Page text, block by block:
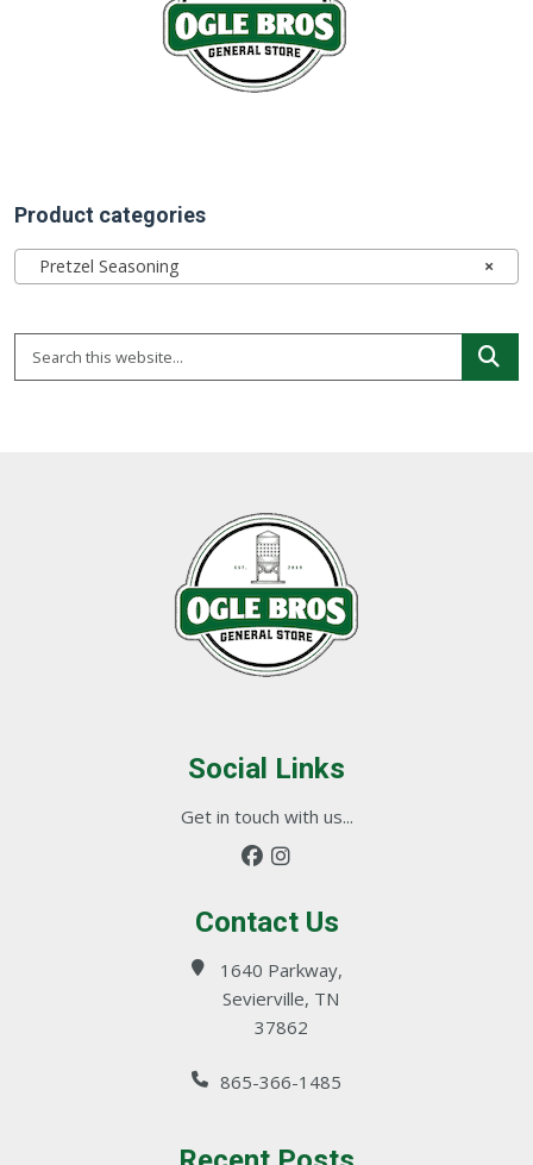
Product categories
×
Pretzel Seasoning
Social Links
Get in touch with us...
Contact Us
1640 Parkway,
Sevierville, TN
37862
865-366-1485